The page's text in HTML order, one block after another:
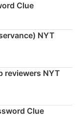
Clue
NYT
reviewers NYT
Clue